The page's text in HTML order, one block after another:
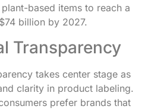
based items to reach a
billion by 2027.
Transparency
takes center stage as
clarity in product labeling.
prefer brands that